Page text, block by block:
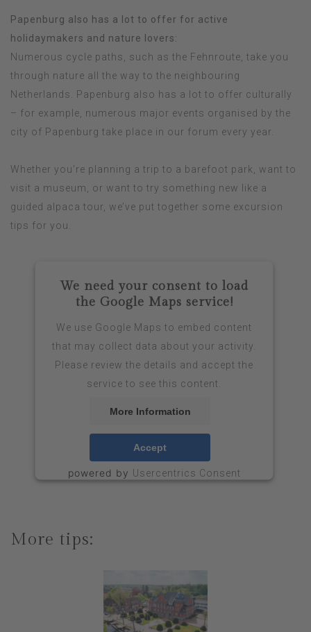
Papenburg also has a lot to offer for active
holidaymakers and nature lovers:
Numerous cycle paths, such as the Fehnroute, take you
through nature all the way to the neighbouring
Netherlands. Papenburg also has a lot to offer culturally
– for example, numerous major events organised by the
city of Papenburg take place in our forum every year.
Whether you’re planning a trip to a barefoot park, want to
visit a museum, or want to try something new like a
guided alpaca tour, we’ve put together some excursion
tips for you.
We need your consent to load
the Google Maps service!
We use Google Maps to embed content
that may collect data about your activity.
Please review the details and accept the
service to see this content.
More Information
Accept
powered by Usercentrics Consent
More tips: